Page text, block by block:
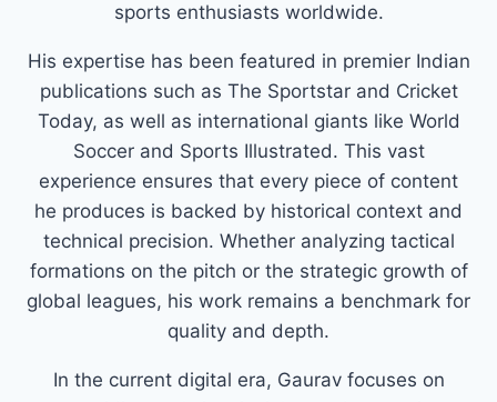
sports enthusiasts worldwide.
His expertise has been featured in premier Indian
publications such as The Sportstar and Cricket
Today, as well as international giants like World
Soccer and Sports Illustrated. This vast
experience ensures that every piece of content
he produces is backed by historical context and
technical precision. Whether analyzing tactical
formations on the pitch or the strategic growth of
global leagues, his work remains a benchmark for
quality and depth.
In the current digital era, Gaurav focuses on